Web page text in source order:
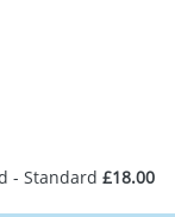
- Standard £18.00